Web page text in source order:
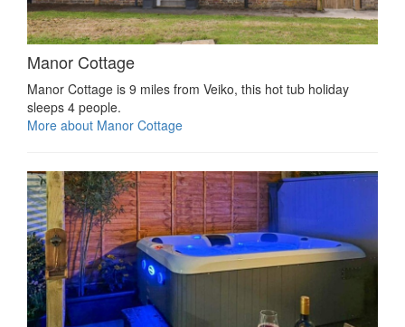
Manor Cottage
Manor Cottage is 9 miles from Veiko, this hot tub holiday
sleeps 4 people.
More about Manor Cottage